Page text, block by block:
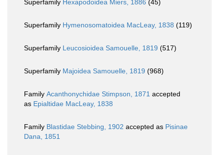
Superfamily Hexapodoidea Miers, 1886 (45)
Superfamily Hymenosomatoidea MacLeay, 1838 (119)
Superfamily Leucosioidea Samouelle, 1819 (517)
Superfamily Majoidea Samouelle, 1819 (968)
Family Acanthonychidae Stimpson, 1871 accepted
as Epialtidae MacLeay, 1838
Family Blastidae Stebbing, 1902 accepted as Pisinae
Dana, 1851